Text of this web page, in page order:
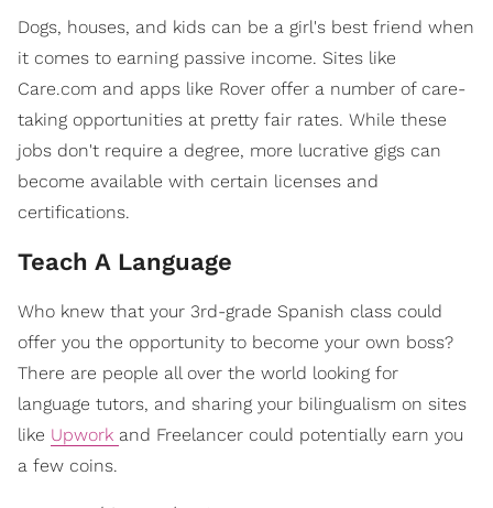
Dogs, houses, and kids can be a girl's best friend when
it comes to earning passive income. Sites like
Care.com and apps like Rover offer a number of care-
taking opportunities at pretty fair rates. While these
jobs don't require a degree, more lucrative gigs can
become available with certain licenses and
certifications.
Teach A Language
Who knew that your 3rd-grade Spanish class could
offer you the opportunity to become your own boss?
There are people all over the world looking for
language tutors, and sharing your bilingualism on sites
like Upwork and Freelancer could potentially earn you
a few coins.